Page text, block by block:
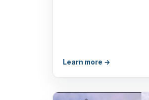
Learn more →